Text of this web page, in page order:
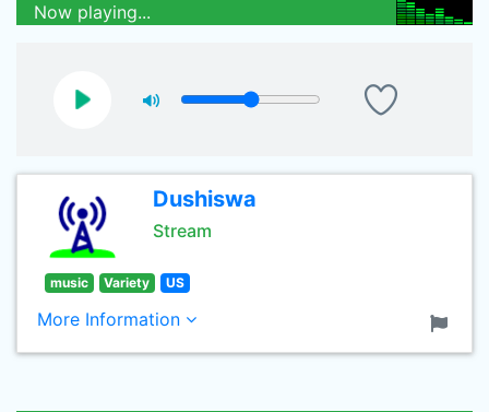
Now playing...
Dushiswa
Stream
music Variety US
More Information